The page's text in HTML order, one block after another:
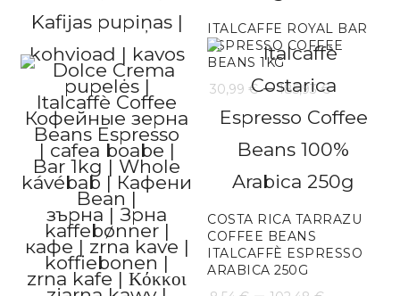
ITALCAFFE ROYAL BAR
ESPRESSO COFFEE
BEANS 1KG
30,99 € – 185,93€Price
range:
30,99 €
185,93
COSTA RICA TARRAZU
COFFEE BEANS
ITALCAFFÈ ESPRESSO
ARABICA 250G